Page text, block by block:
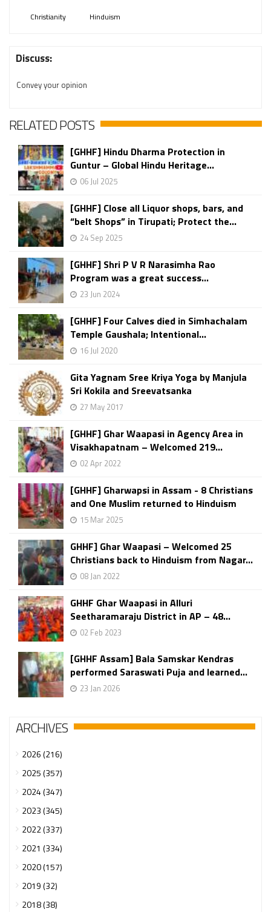
Christianity Hinduism
Discuss:
Convey your opinion
RELATED POSTS
[GHHF] Hindu Dharma Protection in
Guntur – Global Hindu Heritage...
06 Jul 2025
[GHHF] Close all Liquor shops, bars, and
“belt Shops” in Tirupati; Protect the...
24 Sep 2025
[GHHF] Shri P V R Narasimha Rao
Program was a great success...
23 Jun 2024
[GHHF] Four Calves died in Simhachalam
Temple Gaushala; Intentional...
16 Jul 2020
Gita Yagnam Sree Kriya Yoga by Manjula
Sri Kokila and Sreevatsanka
27 May 2017
[GHHF] Ghar Waapasi in Agency Area in
Visakhapatnam – Welcomed 219...
02 Apr 2022
[GHHF] Gharwapsi in Assam - 8 Christians
and One Muslim returned to Hinduism
15 Mar 2025
GHHF] Ghar Waapasi – Welcomed 25
Christians back to Hinduism from Nagar...
08 Jan 2022
GHHF Ghar Waapasi in Alluri
Seetharamaraju District in AP – 48...
02 Feb 2023
[GHHF Assam] Bala Samskar Kendras
performed Saraswati Puja and learned...
23 Jan 2026
ARCHIVES
2026 (216)
2025 (357)
2024 (347)
2023 (345)
2022 (337)
2021 (334)
2020 (157)
2019 (32)
2018 (38)